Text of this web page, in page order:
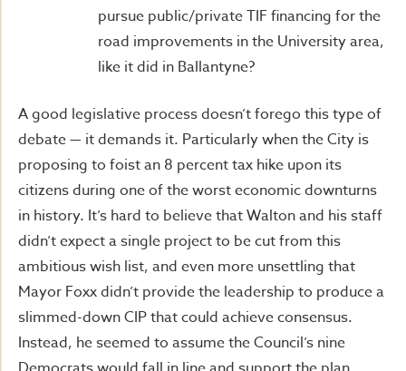
pursue public/private TIF financing for the
road improvements in the University area,
like it did in Ballantyne?
A good legislative process doesn’t forego this type of
debate — it demands it. Particularly when the City is
proposing to foist an 8 percent tax hike upon its
citizens during one of the worst economic downturns
in history. It’s hard to believe that Walton and his staff
didn’t expect a single project to be cut from this
ambitious wish list, and even more unsettling that
Mayor Foxx didn’t provide the leadership to produce a
slimmed-down CIP that could achieve consensus.
Instead, he seemed to assume the Council’s nine